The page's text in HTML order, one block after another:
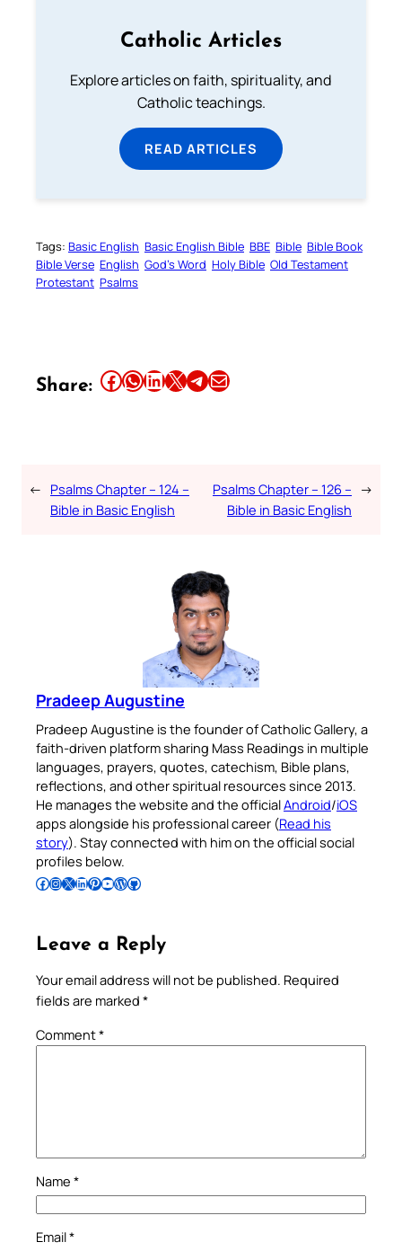
Catholic Articles
Explore articles on faith, spirituality, and
Catholic teachings.
READ ARTICLES
Tags: Basic English Basic English Bible BBE Bible Bible Book
Bible Verse English God’s Word Holy Bible Old Testament
Protestant Psalms
Share: Share this article on Facebook Share this article on WhatsApp Share this article on LinkedIn Share this article on X Share this article on TelegramEmail this Article
← Psalms Chapter – 124 –
Bible in Basic English
Psalms Chapter – 126 –
Bible in Basic English
→
Pradeep Augustine
Pradeep Augustine is the founder of Catholic Gallery, a
faith-driven platform sharing Mass Readings in multiple
languages, prayers, quotes, catechism, Bible plans,
reflections, and other spiritual resources since 2013.
He manages the website and the officialAndroid/iOS
apps alongside his professional career (Read his
story). Stay connected with him on the official social
profiles below.
Follow Pradeep on Facebook Follow Pradeep on InstagramFollow Pradeep on X Follow Pradeep on LinkedIn Follow Pradeep on Pinterest Subscribe to Pradeep’s Youtube Channel Follow Pradeep on WordPress Follow Pradeep on GitHub
Leave a Reply
Your email address will not be published. Required
fields are marked *
Comment*
Name *
Email*